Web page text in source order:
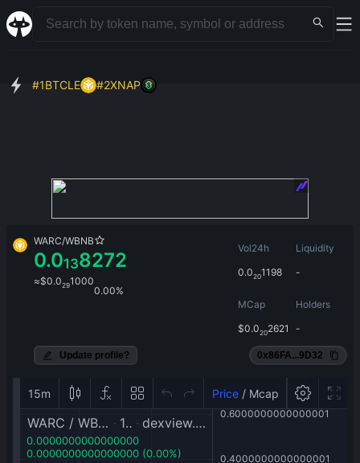
#1BTCLE #2XNAP
WARC/WBNB
0.0138272
≈$0.0291000
0.00%
Vol24h
0.0201198
Liquidity
-
MCap
$0.0202621
Holders
-
Update profile? 0x86FA...9D32